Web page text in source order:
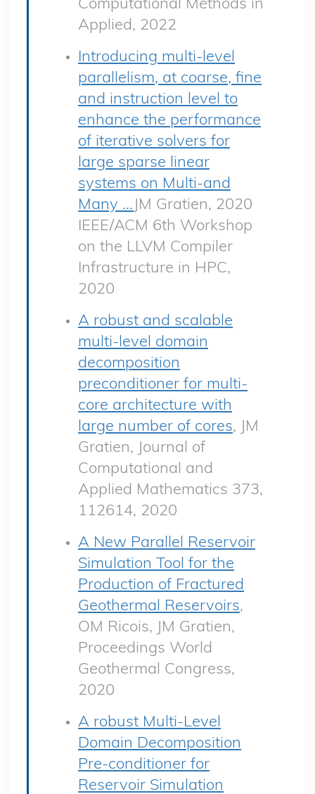
Applied, 2022
Introducing multi-level
parallelism, at coarse, fine
and instruction level to
enhance the performance
of iterative solvers for
large sparse linear
systems on Multi-and
Many …JM Gratien, 2020
IEEE/ACM 6th Workshop
on the LLVM Compiler
Infrastructure in HPC,
2020
A robust and scalable
multi-level domain
decomposition
preconditioner for multi-
core architecture with
large number of cores, JM
Gratien, Journal of
Computational and
Applied Mathematics 373,
112614, 2020
A New Parallel Reservoir
Simulation Tool for the
Production of Fractured
Geothermal Reservoirs,
OM Ricois, JM Gratien,
Proceedings World
Geothermal Congress,
2020
A robust Multi-Level
Domain Decomposition
Pre-conditioner for
Reservoir Simulation